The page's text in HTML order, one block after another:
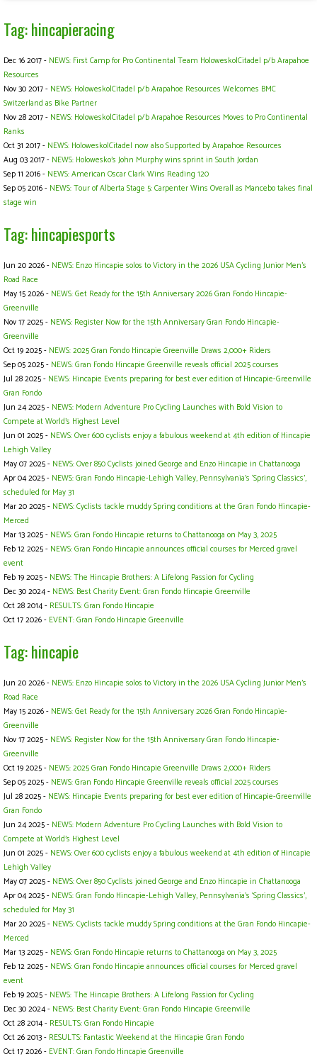
Tag: hincapieracing
Dec 16 2017 - NEWS: First Camp for Pro Continental Team Holowesko|Citadel p/b Arapahoe
Resources
Nov 30 2017 - NEWS: Holowesko|Citadel p/b Arapahoe Resources Welcomes BMC
Switzerland as Bike Partner
Nov 28 2017 - NEWS: Holowesko|Citadel p/b Arapahoe Resources Moves to Pro Continental
Ranks
Oct 31 2017 - NEWS: Holowesko|Citadel now also Supported by Arapahoe Resources
Aug 03 2017 - NEWS: Holowesko's John Murphy wins sprint in South Jordan
Sep 11 2016 - NEWS: American Oscar Clark Wins Reading 120
Sep 05 2016 - NEWS: Tour of Alberta Stage 5: Carpenter Wins Overall as Mancebo takes final
stage win
Tag: hincapiesports
Jun 20 2026 - NEWS: Enzo Hincapie solos to Victory in the 2026 USA Cycling Junior Men's
Road Race
May 15 2026 - NEWS: Get Ready for the 15th Anniversary 2026 Gran Fondo Hincapie-
Greenville
Nov 17 2025 - NEWS: Register Now for the 15th Anniversary Gran Fondo Hincapie-
Greenville
Oct 19 2025 - NEWS: 2025 Gran Fondo Hincapie Greenville Draws 2,000+ Riders
Sep 05 2025 - NEWS: Gran Fondo Hincapie Greenville reveals official 2025 courses
Jul 28 2025 - NEWS: Hincapie Events preparing for best ever edition of Hincapie-Greenville
Gran Fondo
Jun 24 2025 - NEWS: Modern Adventure Pro Cycling Launches with Bold Vision to
Compete at World's Highest Level
Jun 01 2025 - NEWS: Over 600 cyclists enjoy a fabulous weekend at 4th edition of Hincapie
Lehigh Valley
May 07 2025 - NEWS: Over 850 Cyclists joined George and Enzo Hincapie in Chattanooga
Apr 04 2025 - NEWS: Gran Fondo Hincapie-Lehigh Valley, Pennsylvania's ‘Spring Classics',
scheduled for May 31
Mar 20 2025 - NEWS: Cyclists tackle muddy Spring conditions at the Gran Fondo Hincapie-
Merced
Mar 13 2025 - NEWS: Gran Fondo Hincapie returns to Chattanooga on May 3, 2025
Feb 12 2025 - NEWS: Gran Fondo Hincapie announces official courses for Merced gravel
event
Feb 19 2025 - NEWS: The Hincapie Brothers: A Lifelong Passion for Cycling
Dec 30 2024 - NEWS: Best Charity Event: Gran Fondo Hincapie Greenville
Oct 28 2014 - RESULTS: Gran Fondo Hincapie
Oct 17 2026 - EVENT: Gran Fondo Hincapie Greenville
Tag: hincapie
Jun 20 2026 - NEWS: Enzo Hincapie solos to Victory in the 2026 USA Cycling Junior Men's
Road Race
May 15 2026 - NEWS: Get Ready for the 15th Anniversary 2026 Gran Fondo Hincapie-
Greenville
Nov 17 2025 - NEWS: Register Now for the 15th Anniversary Gran Fondo Hincapie-
Greenville
Oct 19 2025 - NEWS: 2025 Gran Fondo Hincapie Greenville Draws 2,000+ Riders
Sep 05 2025 - NEWS: Gran Fondo Hincapie Greenville reveals official 2025 courses
Jul 28 2025 - NEWS: Hincapie Events preparing for best ever edition of Hincapie-Greenville
Gran Fondo
Jun 24 2025 - NEWS: Modern Adventure Pro Cycling Launches with Bold Vision to
Compete at World's Highest Level
Jun 01 2025 - NEWS: Over 600 cyclists enjoy a fabulous weekend at 4th edition of Hincapie
Lehigh Valley
May 07 2025 - NEWS: Over 850 Cyclists joined George and Enzo Hincapie in Chattanooga
Apr 04 2025 - NEWS: Gran Fondo Hincapie-Lehigh Valley, Pennsylvania's ‘Spring Classics',
scheduled for May 31
Mar 20 2025 - NEWS: Cyclists tackle muddy Spring conditions at the Gran Fondo Hincapie-
Merced
Mar 13 2025 - NEWS: Gran Fondo Hincapie returns to Chattanooga on May 3, 2025
Feb 12 2025 - NEWS: Gran Fondo Hincapie announces official courses for Merced gravel
event
Feb 19 2025 - NEWS: The Hincapie Brothers: A Lifelong Passion for Cycling
Dec 30 2024 - NEWS: Best Charity Event: Gran Fondo Hincapie Greenville
Oct 28 2014 - RESULTS: Gran Fondo Hincapie
Oct 26 2013 - RESULTS: Fantastic Weekend at the Hincapie Gran Fondo
Oct 17 2026 - EVENT: Gran Fondo Hincapie Greenville